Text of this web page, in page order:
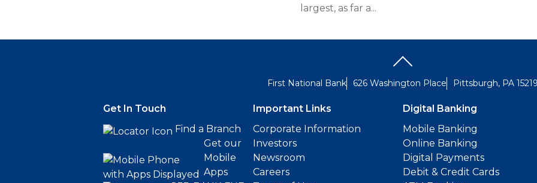
largest, as far a...
First National Bank 626 Washington Place Pittsburgh, PA 15219
Get In Touch
Find a Branch
Get our
Mobile
Apps
Important Links
Corporate Information
Investors
Newsroom
Careers
Digital Banking
Mobile Banking
Online Banking
Digital Payments
Debit & Credit Cards